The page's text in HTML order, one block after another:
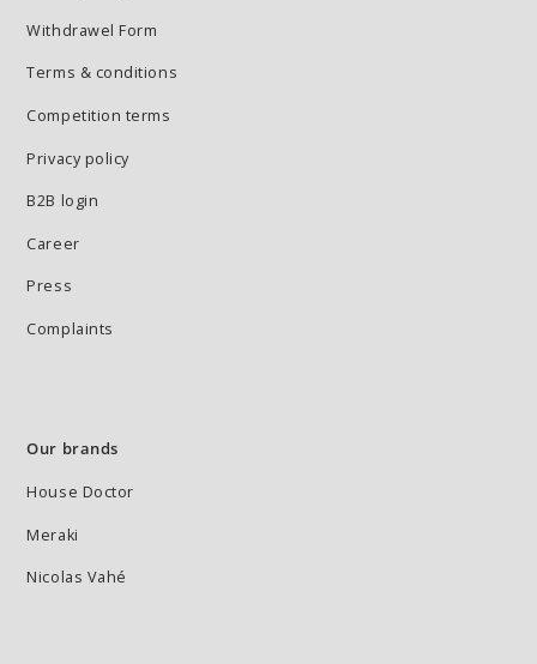
Withdrawel Form
Terms & conditions
Competition terms
Privacy policy
B2B login
Career
Press
Complaints
Our brands
House Doctor
Meraki
Nicolas Vahé